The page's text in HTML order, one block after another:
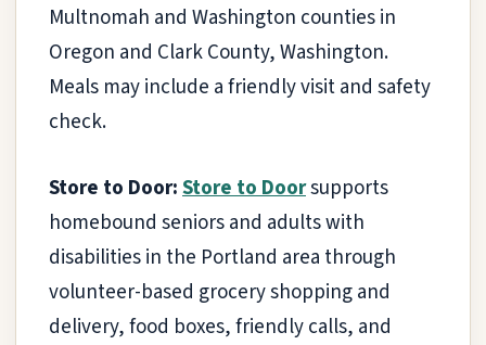
Multnomah and Washington counties in
Oregon and Clark County, Washington.
Meals may include a friendly visit and safety
check.
Store to Door:Store to Doorsupports
homebound seniors and adults with
disabilities in the Portland area through
volunteer-based grocery shopping and
delivery, food boxes, friendly calls, and